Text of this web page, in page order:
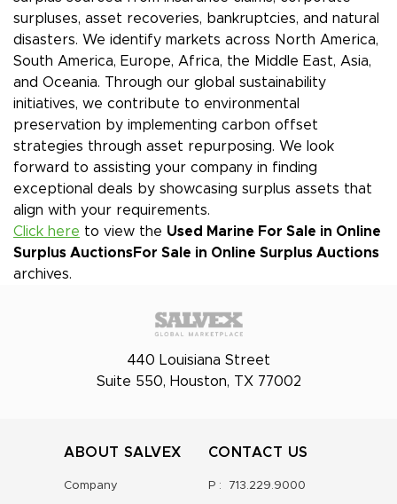
surpluses, asset recoveries, bankruptcies, and natural
disasters. We identify markets across North America,
South America, Europe, Africa, the Middle East, Asia,
and Oceania. Through our global sustainability
initiatives, we contribute to environmental
preservation by implementing carbon offset
strategies through asset repurposing. We look
forward to assisting your company in finding
exceptional deals by showcasing surplus assets that
align with your requirements.
Click here to view the Used Marine For Sale in Online
Surplus AuctionsFor Sale in Online Surplus Auctions
archives.
440 Louisiana Street
Suite 550, Houston, TX 77002
ABOUT SALVEX
Company
CONTACT US
P : 713.229.9000